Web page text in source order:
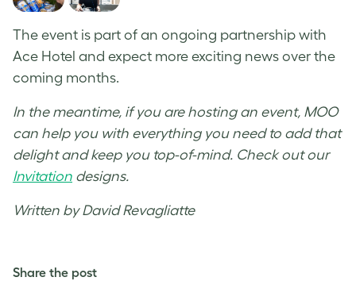
The event is part of an ongoing partnership with
Ace Hotel and expect more exciting news over the
coming months.
In the meantime, if you are hosting an event, MOO
can help you with everything you need to add that
delight and keep you top-of-mind. Check out our
Invitation designs.
Written by David Revagliatte
Share the post